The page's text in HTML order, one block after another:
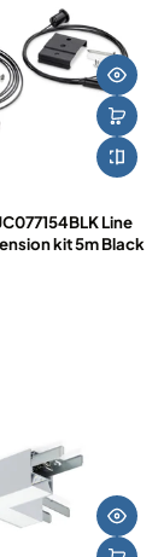
Line
kit 5m Black